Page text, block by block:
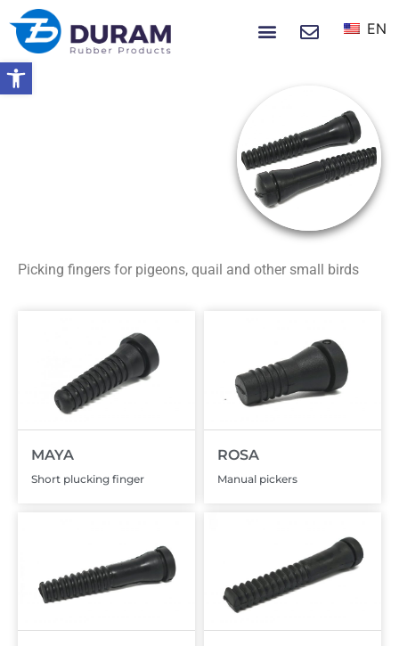
Open toolbar
EN
Picking fingers for pigeons, quail and other small birds
MAYA
Short plucking finger
ROSA
Manual pickers